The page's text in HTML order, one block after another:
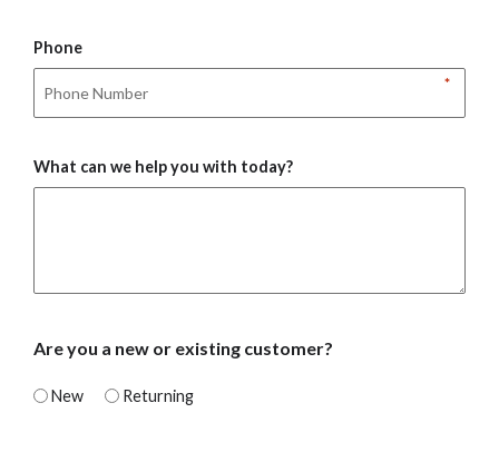
Phone
*
What can we help you with today?
Are you a new or existing customer?
New Returning